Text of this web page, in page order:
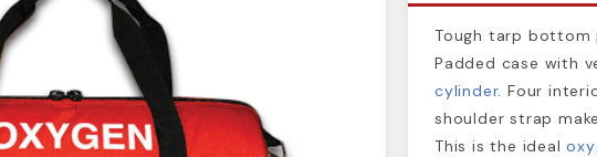
Tough tarp bottom
Padded case with
cylinder. Four
shoulder strap
This is the ideal